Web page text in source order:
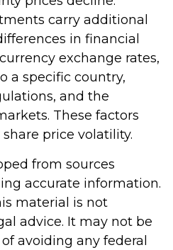
carry additional
in financial
exchange rates,
a specific country,
and the
These factors
price volatility.
from sources
accurate information.
material is not
advice. It may not be
avoiding any federal